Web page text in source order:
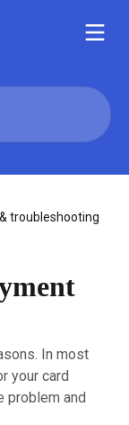
troubleshooting
In most
your card
problem and